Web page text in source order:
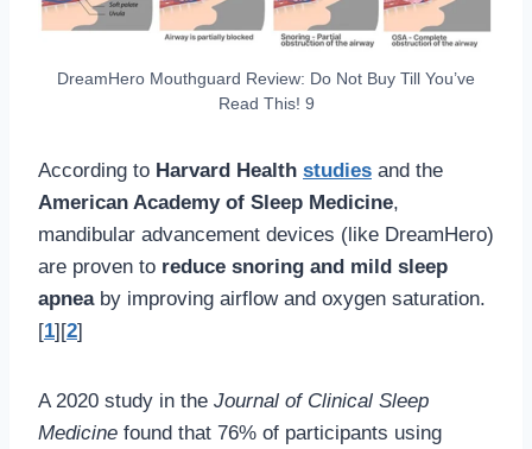
DreamHero Mouthguard Review: Do Not Buy Till You’ve
Read This! 9
According to Harvard Health studies and the
American Academy of Sleep Medicine,
mandibular advancement devices (like DreamHero)
are proven to reduce snoring and mild sleep
apneaby improving airflow and oxygen saturation.
[1][2]
A 2020 study in the Journal of Clinical Sleep
Medicine found that 76% of participants using